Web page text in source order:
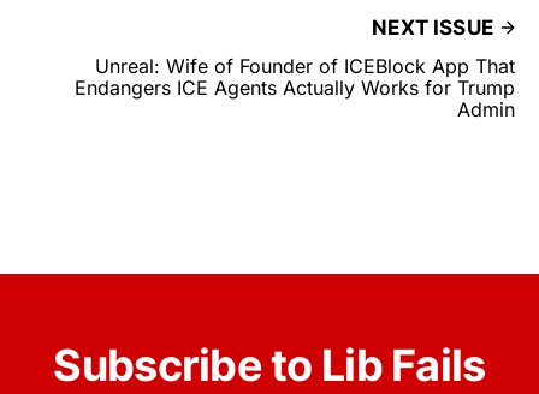
NEXT ISSUE
Unreal: Wife of Founder of ICEBlock App That
Endangers ICE Agents Actually Works for Trump
Admin
Subscribe to Lib Fails